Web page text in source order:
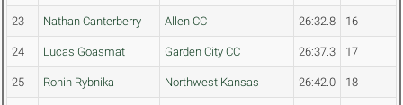
23 Nathan Canterberry Allen CC 26:32.8 16
24 Lucas Goasmat Garden City CC 26:37.3 17
25 Ronin Rybnika Northwest Kansas 26:42.0 18